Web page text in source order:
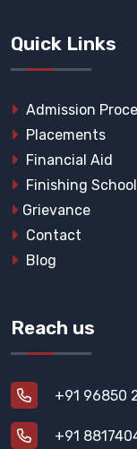
Quick Links
Admission
Placements
Financial Aid
Finishing School
Grievance
Contact
Blog
Reach us
+91 96850
+91